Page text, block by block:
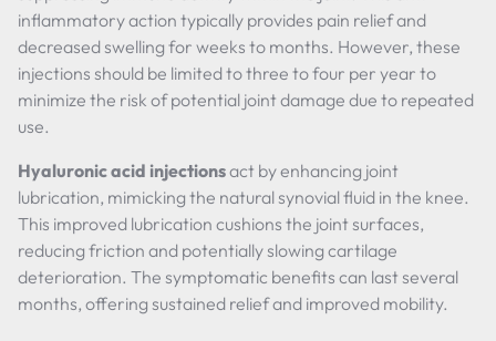
inflammatory action typically provides pain relief and
decreased swelling for weeks to months. However, these
injections should be limited to three to four per year to
minimize the risk of potential joint damage due to repeated
use.
Hyaluronic acid injectionsact by enhancing joint
lubrication, mimicking the natural synovial fluid in the knee.
This improved lubrication cushions the joint surfaces,
reducing friction and potentially slowing cartilage
deterioration. The symptomatic benefits can last several
months, offering sustained relief and improved mobility.